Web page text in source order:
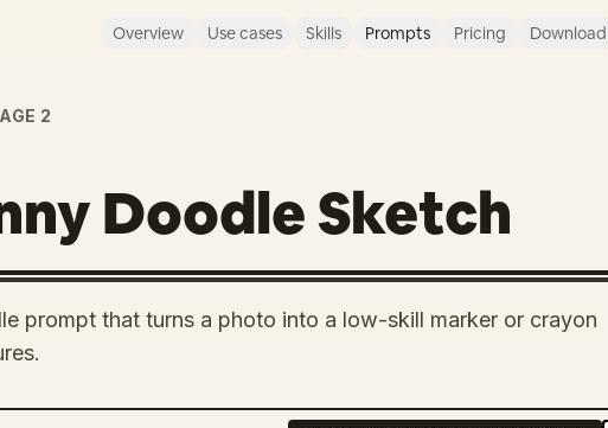
Overview Use cases Skills Prompts Pricing Download
2
Doodle Sketch
prompt that turns a photo into a low-skill marker or crayon